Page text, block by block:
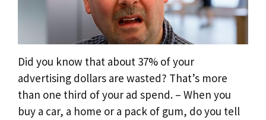
Did you know that about 37% of your
advertising dollars are wasted? That’s more
than one third of your ad spend. – When you
buy a car, a home or a pack of gum, do you tell